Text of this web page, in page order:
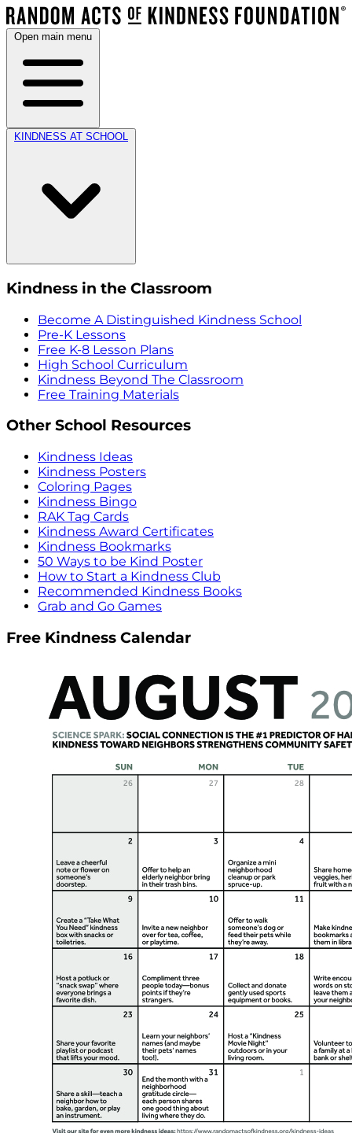
Open main menu
KINDNESS AT SCHOOL
Kindness in the Classroom
Become A Distinguished Kindness School
Pre-K Lessons
Free K-8 Lesson Plans
High School Curriculum
Kindness Beyond The Classroom
Free Training Materials
Other School Resources
Kindness Ideas
Kindness Posters
Coloring Pages
Kindness Bingo
RAK Tag Cards
Kindness Award Certificates
Kindness Bookmarks
50 Ways to be Kind Poster
How to Start a Kindness Club
Recommended Kindness Books
Grab and Go Games
Free Kindness Calendar